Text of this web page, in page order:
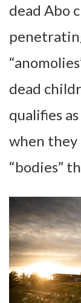
dead Abo
dead
qualifies
when they
“bodies”